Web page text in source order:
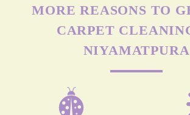
MORE REASONS TO
CARPET
NIYAMATPURA